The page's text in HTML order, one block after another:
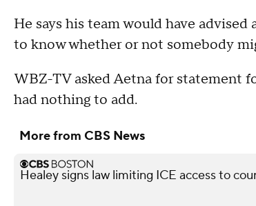
He says his team would have
to know whether or not somebody
WBZ-TV asked Aetna for statement
had nothing to add.
More from CBS News
Healey signs law limiting ICE access to